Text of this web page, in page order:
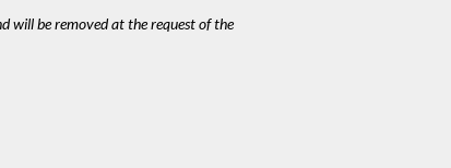
will be removed at the request of the